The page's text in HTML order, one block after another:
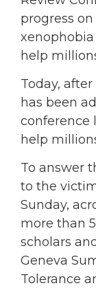
progress
help
Today,
has been
conference
help
To answer
to the
Sunday,
more than
scholars
Geneva
Tolerance